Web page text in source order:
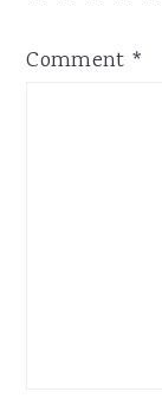
Comment *